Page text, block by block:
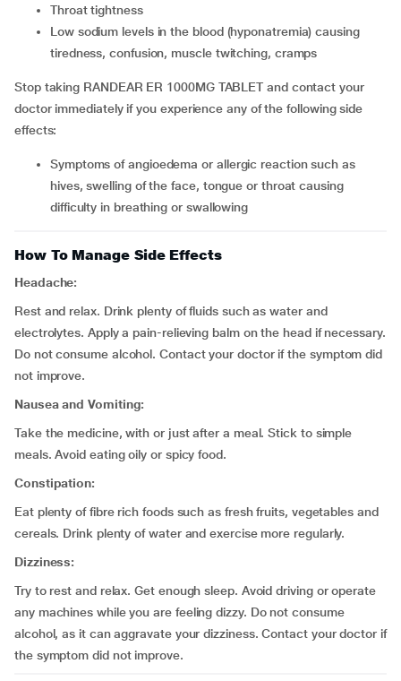
throat tightness
low sodium levels in the blood (hyponatremia) causing
tiredness, confusion, muscle twitching, cramps
Stop taking RANDEAR ER 1000MG TABLET and contact your
doctor immediately if you experience any of the following side
effects:
symptoms of angioedema or allergic reaction such as
hives, swelling of the face, tongue or throat causing
difficulty in breathing or swallowing
How To Manage Side Effects
Headache:
Rest and relax. Drink plenty of fluids such as water and
electrolytes. Apply a pain-relieving balm on the head if necessary.
Do not consume alcohol. Contact your doctor if the symptom did
not improve.
Nausea and Vomiting:
Take the medicine, with or just after a meal. Stick to simple
meals. Avoid eating oily or spicy food.
Constipation:
Eat plenty of fibre rich foods such as fresh fruits, vegetables and
cereals. Drink plenty of water and exercise more regularly.
Dizziness:
Try to rest and relax. Get enough sleep. Avoid driving or operate
any machines while you are feeling dizzy. Do not consume
alcohol, as it can aggravate your dizziness. Contact your doctor if
the symptom did not improve.